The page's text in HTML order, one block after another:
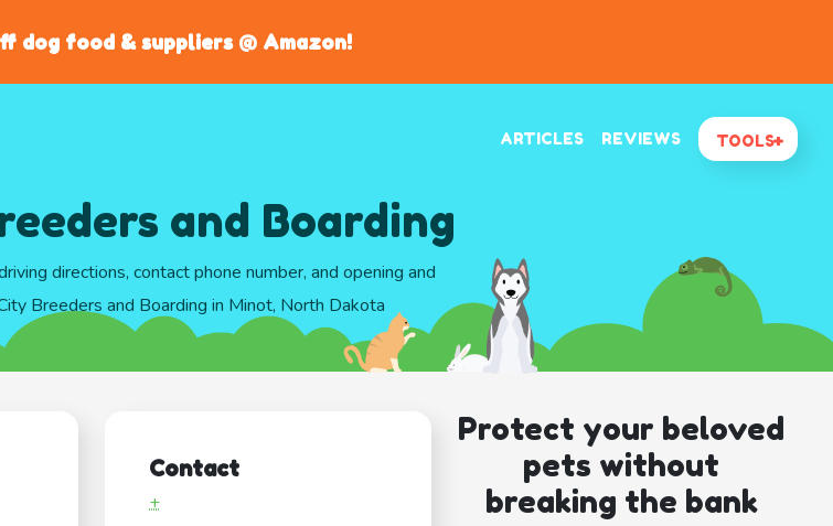
dog food & suppliers @ Amazon!
ARTICLES REVIEWS TOOLS
and Boarding
directions, contact phone number, and opening and
Breeders and Boarding in Minot, North Dakota
Contact
+
Protect your beloved
pets without
breaking the bank